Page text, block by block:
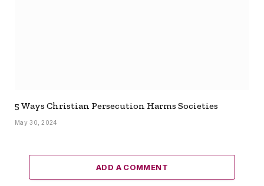
5 Ways Christian Persecution Harms Societies
May 30, 2024
ADD A COMMENT